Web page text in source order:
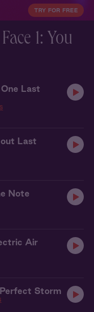
TRY FOR FREE
1: You
Last
Last
Note
Air
Storm